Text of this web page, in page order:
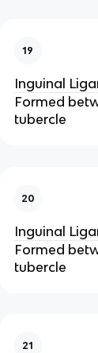
19
Inguinal
Formed
tubercle
20
Inguinal
Formed
tubercle
21